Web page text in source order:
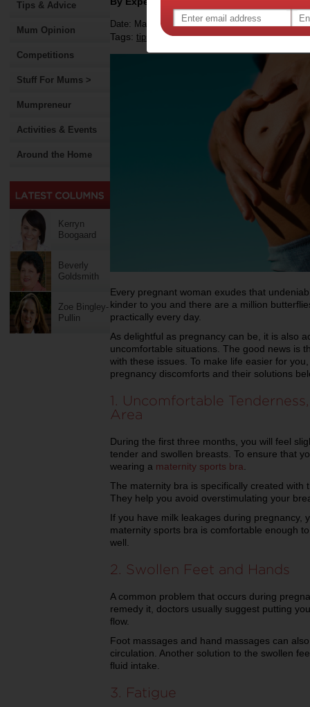
Tips & Advice
Mum Opinion
Competitions
Stuff For Mums >
Mumpreneur
Activities & Events
Around the Home
Kerryn
Boogaard
Beverly
Goldsmith
Zoe Bingley-
Pullin
Date: March 30 2021
Tags: tips & advice,health,pregnancy,
Every pregnant woman exudes that
kinder to you and there are a million
practically every day.
As delightful as pregnancy can be, it is also
uncomfortable situations. The good news is
with these issues. To make life easier for
pregnancy discomforts and their solutions
1. Uncomfortable
Area
During the first three months, you will feel
tender and swollen breasts. To ensure that
wearing a maternity sports bra
The maternity bra is specifically created
They help you avoid overstimulating your
If you have milk leakages during pregnancy,
maternity sports bra is comfortable enough
well.
2. Swollen Feet and Hands
A common problem that occurs during
remedy it, doctors usually suggest putting
flow.
Foot massages and hand massages can
circulation. Another solution to the swollen
fluid intake.
3. Fatigue